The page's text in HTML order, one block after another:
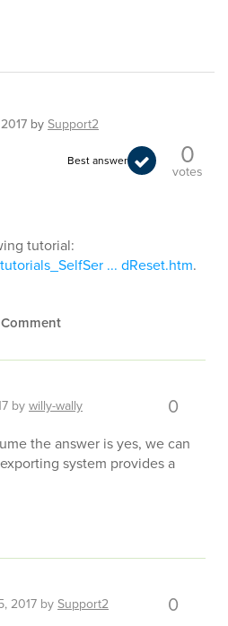
bySupport2
Best answer 0
votes
tutorial:
... dReset.htm.
Comment
bywilly-wally 0
the answer is yes, we can
system provides a
2017 bySupport2 0